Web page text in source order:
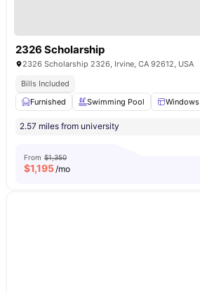
2326 Scholarship
2326 Scholarship 2326, Irvine, CA 92612, USA
Bills Included
Furnished
Swimming Pool Windows
2.57 miles from university
From $1,350
$1,195/mo